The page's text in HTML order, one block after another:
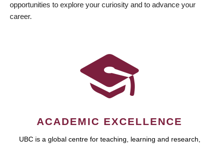
opportunities to explore your curiosity and to advance your
career.
ACADEMIC EXCELLENCE
UBC is a global centre for teaching, learning and research,